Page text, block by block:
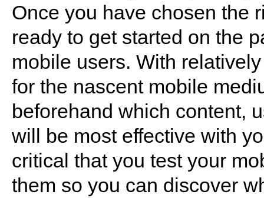
Once you have chosen the
ready to get started on the
mobile users. With
for the nascent mobile
beforehand which content,
will be most effective with
critical that you test your
them so you can discover